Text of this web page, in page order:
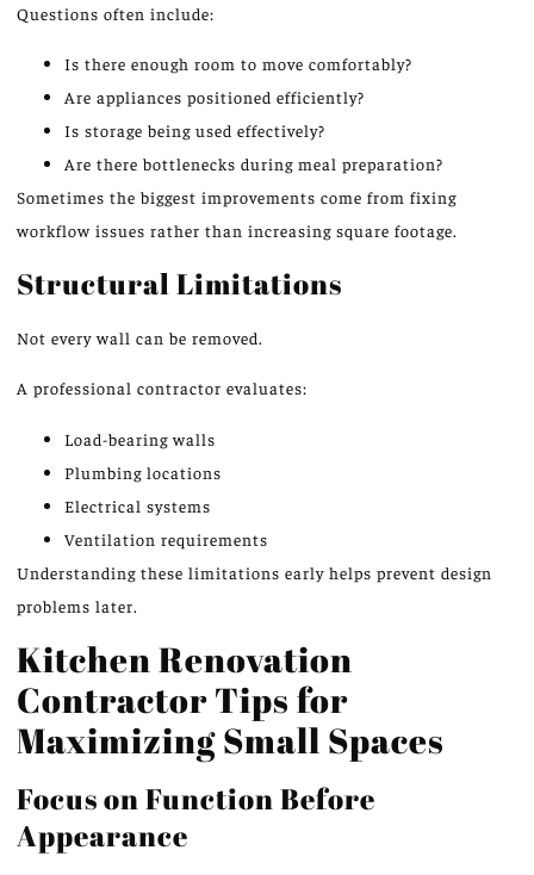
Questions often include:
Is there enough room to move comfortably?
Are appliances positioned efficiently?
Is storage being used effectively?
Are there bottlenecks during meal preparation?
Sometimes the biggest improvements come from fixing
workflow issues rather than increasing square footage.
Structural Limitations
Not every wall can be removed.
A professional contractor evaluates:
Load-bearing walls
Plumbing locations
Electrical systems
Ventilation requirements
Understanding these limitations early helps prevent design
problems later.
Kitchen Renovation
Contractor Tips for
Maximizing Small Spaces
Focus on Function Before
Appearance